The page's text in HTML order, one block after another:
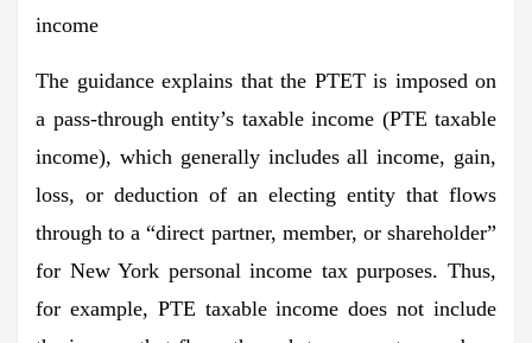
income
The guidance explains that the PTET is imposed on
a pass-through entity’s taxable income (PTE taxable
income), which generally includes all income, gain,
loss, or deduction of an electing entity that flows
through to a “direct partner, member, or shareholder”
for New York personal income tax purposes. Thus,
for example, PTE taxable income does not include